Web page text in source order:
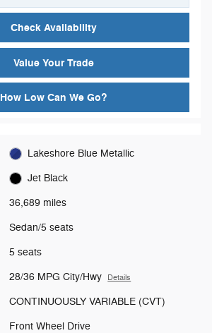
Check Availability
Value Your Trade
How Low Can We Go?
Lakeshore Blue Metallic
Jet Black
36,689 miles
Sedan/5 seats
5 seats
28/36 MPG City/Hwy Details
CONTINUOUSLY VARIABLE (CVT)
Front Wheel Drive